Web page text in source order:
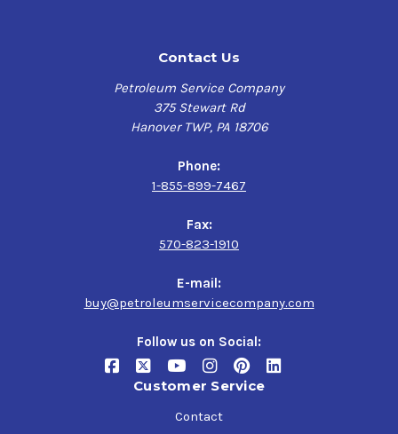
Contact Us
Petroleum Service Company
375 Stewart Rd
Hanover TWP, PA 18706
Phone:
1-855-899-7467
Fax:
570-823-1910
E-mail:
buy@petroleumservicecompany.com
Follow us on Social:
Customer Service
Contact